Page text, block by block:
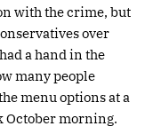
with the crime, but
over
a hand in the
many people
menu options at a
October morning.